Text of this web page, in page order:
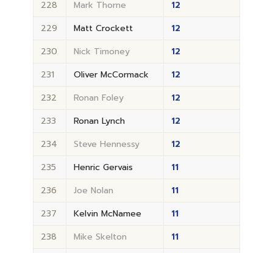
228
Mark Thorne
12
229
Matt Crockett
12
230
Nick Timoney
12
231
Oliver McCormack
12
232
Ronan Foley
12
233
Ronan Lynch
12
234
Steve Hennessy
12
235
Henric Gervais
11
236
Joe Nolan
11
237
Kelvin McNamee
11
238
Mike Skelton
11